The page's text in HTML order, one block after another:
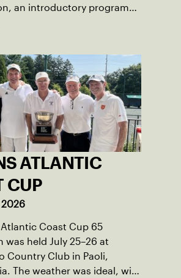
an introductory program
one running the drills.
ATLANTIC
CUP
Coast Cup 65
held July 25–26 at
Country Club in Paoli,
The weather was ideal, with